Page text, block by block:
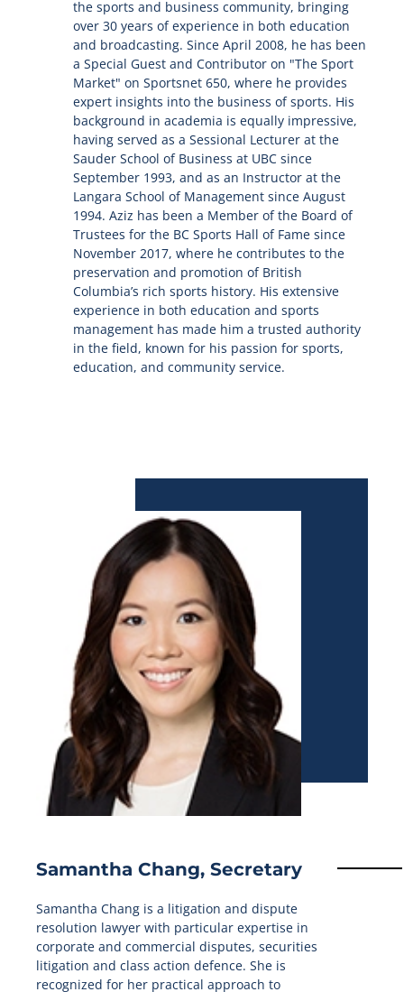
the sports and business community, bringing
over 30 years of experience in both education
and broadcasting. Since April 2008, he has been
a Special Guest and Contributor on "The Sport
Market" on Sportsnet 650, where he provides
expert insights into the business of sports. His
background in academia is equally impressive,
having served as a Sessional Lecturer at the
Sauder School of Business at UBC since
September 1993, and as an Instructor at the
Langara School of Management since August
1994. Aziz has been a Member of the Board of
Trustees for the BC Sports Hall of Fame since
November 2017, where he contributes to the
preservation and promotion of British
Columbia’s rich sports history. His extensive
experience in both education and sports
management has made him a trusted authority
in the field, known for his passion for sports,
education, and community service.
Samantha Chang, Secretary
Samantha Chang is a litigation and dispute
resolution lawyer with particular expertise in
corporate and commercial disputes, securities
litigation and class action defence. She is
recognized for her practical approach to